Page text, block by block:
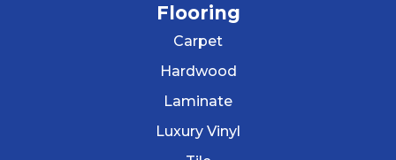
Flooring
Carpet
Hardwood
Laminate
Luxury Vinyl